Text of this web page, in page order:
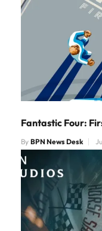
Fantastic Four:
By BPN News Desk